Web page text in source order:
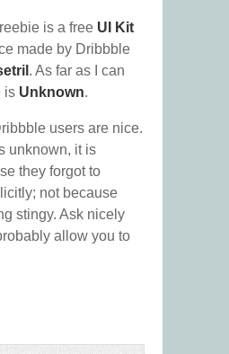
is a free UI Kit
made by Dribbble
. As far as I can
is Unknown.
users are nice.
unknown, it is
they forgot to
not because
stingy. Ask nicely
allow you to